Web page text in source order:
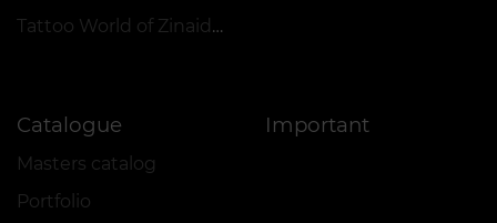
Tattoo World of Zinaida Vishenka
Catalogue
Masters catalog
Portfolio
Important